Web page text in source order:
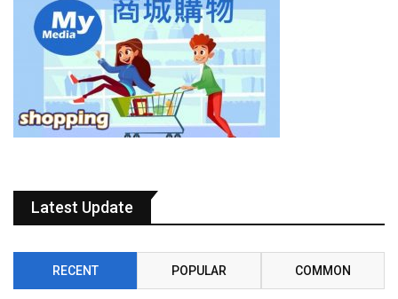
Latest Update
RECENT POPULAR COMMON